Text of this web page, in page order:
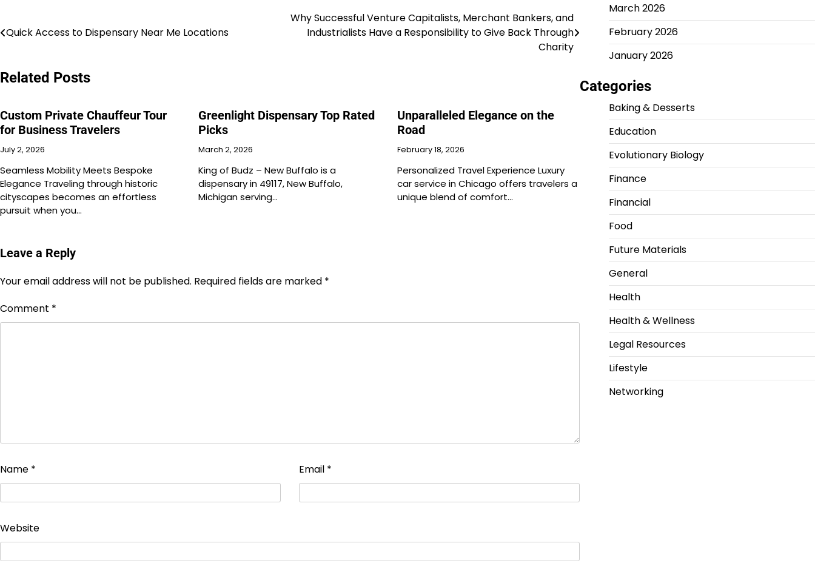
Quick Access to Dispensary Near Me Locations
Why Successful Venture Capitalists, Merchant Bankers, and
Industrialists Have a Responsibility to Give Back Through
Charity
Related Posts
Custom Private Chauffeur Tour
for Business Travelers
July 2, 2026
Seamless Mobility Meets Bespoke
Elegance Traveling through historic
cityscapes becomes an effortless
pursuit when you…
Greenlight Dispensary Top Rated
Picks
March 2, 2026
King of Budz – New Buffalo is a
dispensary in 49117, New Buffalo,
Michigan serving…
Unparalleled Elegance on the
Road
February 18, 2026
Personalized Travel Experience Luxury
car service in Chicago offers travelers a
unique blend of comfort…
Leave a Reply
Your email address will not be published. Required fields are marked *
Comment *
Name * Email *
Website
March 2026
February 2026
January 2026
Categories
Baking & Desserts
Education
Evolutionary Biology
Finance
Financial
Food
Future Materials
General
Health
Health & Wellness
Legal Resources
Lifestyle
Networking